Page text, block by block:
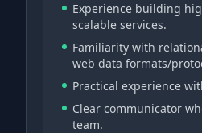
Experience building
scalable services.
Familiarity with
web data formats/
Practical experience
Clear communicator
team.